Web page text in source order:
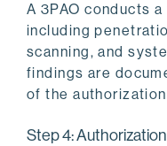
A 3PAO conducts
including
scanning, and
findings are
of the
Step 4: